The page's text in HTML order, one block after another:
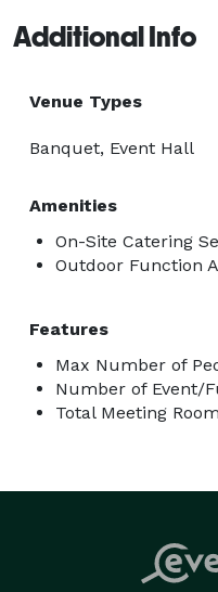
Additional Info
Venue Types
Banquet, Event Hall
Amenities
On-Site Catering
Outdoor Function
Features
Max Number of
Number of Event/
Total Meeting